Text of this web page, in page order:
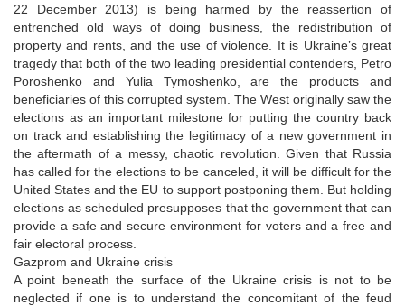
22 December 2013) is being harmed by the reassertion of
entrenched old ways of doing business, the redistribution of
property and rents, and the use of violence. It is Ukraine’s great
tragedy that both of the two leading presidential contenders, Petro
Poroshenko and Yulia Tymoshenko, are the products and
beneficiaries of this corrupted system. The West originally saw the
elections as an important milestone for putting the country back
on track and establishing the legitimacy of a new government in
the aftermath of a messy, chaotic revolution. Given that Russia
has called for the elections to be canceled, it will be difficult for the
United States and the EU to support postponing them. But holding
elections as scheduled presupposes that the government that can
provide a safe and secure environment for voters and a free and
fair electoral process.
Gazprom and Ukraine crisis
A point beneath the surface of the Ukraine crisis is not to be
neglected if one is to understand the concomitant of the feud